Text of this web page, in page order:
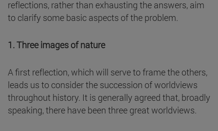
reflections, rather than exhausting the answers, aim
to clarify some basic aspects of the problem.
1. Three images of nature
A first reflection, which will serve to frame the others,
leads us to consider the succession of worldviews
throughout history. It is generally agreed that, broadly
speaking, there have been three great worldviews.